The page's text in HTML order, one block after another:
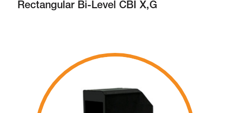
Rectangular Bi-Level CBI X,G